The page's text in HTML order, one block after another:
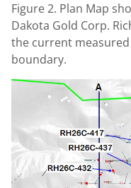
Figure 2. Plan Map
Dakota Gold Corp.
the current
boundary.